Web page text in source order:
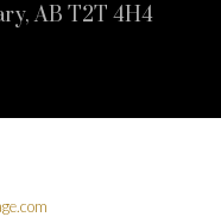
AB T2T 4H4